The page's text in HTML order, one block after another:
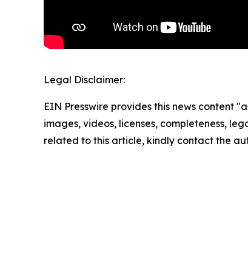
Legal Disclaimer:
EIN Presswire provides this news content
images, videos, licenses, completeness,
related to this article, kindly contact the